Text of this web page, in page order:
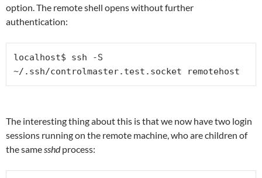
option. The remote shell opens without further
authentication:
localhost$ ssh -S
~/.ssh/controlmaster.test.socket remotehost
The interesting thing about this is that we now have two login
sessions running on the remote machine, who are children of
the samesshdprocess: